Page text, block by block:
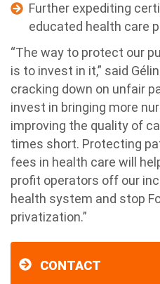
Further expediting
educated health care
“The way to protect our
is to invest in it,” said
cracking down on unfair
invest in bringing more
improving the quality of
times short. Protecting
fees in health care will
profit operators off our
health system and stop
privatization.”
CONTACT